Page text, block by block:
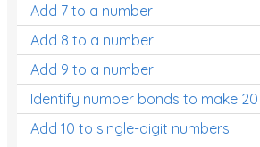
Add 7 to a number
Add 8 to a number
Add 9 to a number
Identify number bonds to make 20
Add 10 to single-digit numbers